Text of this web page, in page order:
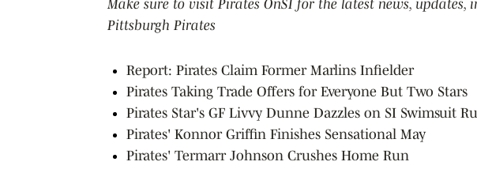
Make sure to visit Pirates OnSI for the latest news,
Pittsburgh Pirates
Report: Pirates Claim Former Marlins Infielder
Pirates Taking Trade Offers for Everyone But Two Stars
Pirates Star's GF Livvy Dunne Dazzles on SI Swimsuit
Pirates' Konnor Griffin Finishes Sensational May
Pirates' Termarr Johnson Crushes Home Run